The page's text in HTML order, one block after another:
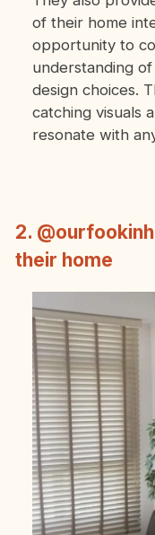
of their home
opportunity to
understanding
design choices.
catching visuals
resonate with
2.
their home